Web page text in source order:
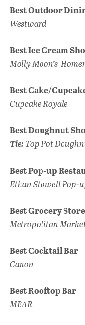
Best Outdoor
Westward
Best Ice Cream
Molly Moon’s
Best Cake/
Cupcake Royale
Best Doughnut
Tie:Top Pot
Best Pop-up
Ethan Stowell Pop-
Best Grocery Store
Metropolitan
Best Cocktail Bar
Canon
Best Rooftop Bar
MBAR